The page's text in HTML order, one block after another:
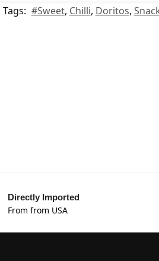
Tags: #Sweet, Chilli, Doritos,
Directly Imported
From from USA